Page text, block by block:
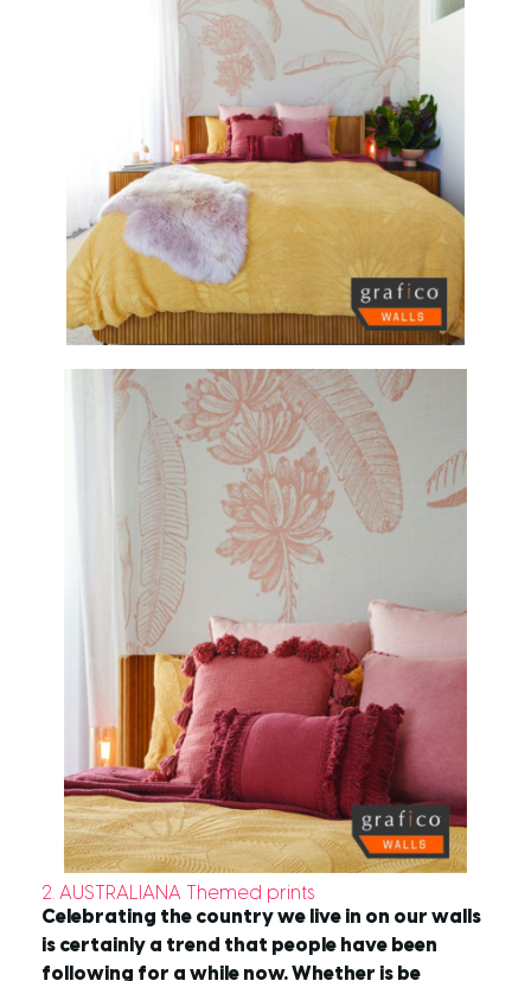
2. AUSTRALIANA Themed prints
Celebrating the country we live in on our walls
is certainly a trend that people have been
following for a while now. Whether is be